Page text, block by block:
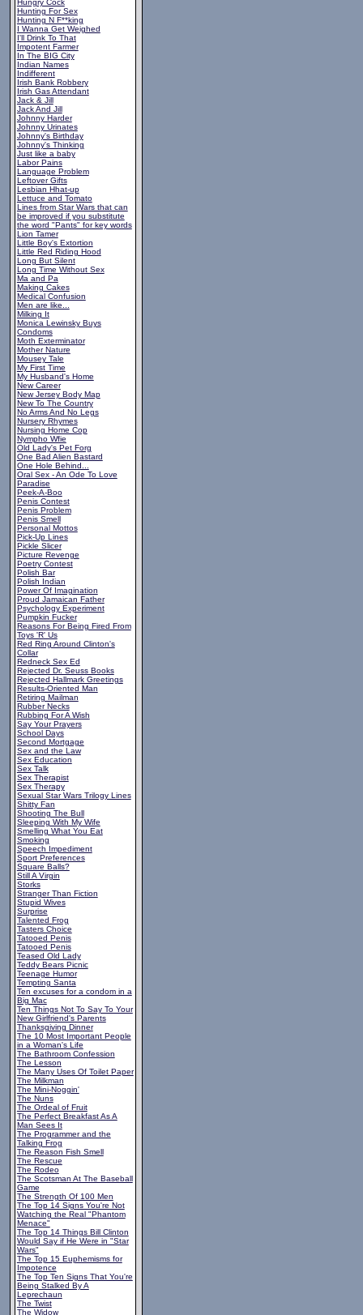
Hunting For Sex
Hunting N F**king
I Wanna Get Weighed
I'll Drink To That
Impotent Farmer
In The BIG City
Indian Names
Indifferent
Irish Bank Robbery
Irish Gas Attendant
Jack & Jill
Jack And Jill
Johnny Harder
Johnny Urinates
Johnny's Birthday
Johnny's Thinking
Just like a baby
Labor Pains
Language Problem
Leftover Gifts
Lesbian Hhat-up
Lettuce and Tomato
Lines from Star Wars that can
be improved if you substitute
the word "Pants" for key words
Lion Tamer
Little Boy's Extortion
Little Red Riding Hood
Long But Silent
Long Time Without Sex
Ma and Pa
Making Cakes
Medical Confusion
Men are like...
Milking It
Monica Lewinsky Buys
Condoms
Moth Exterminator
Mother Nature
Mousey Tale
My First Time
My Husband's Home
New Career
New Jersey Body Map
New To The Country
No Arms And No Legs
Nursery Rhymes
Nursing Home Cop
Nympho Wfie
Old Lady's Pet Forg
One Bad Alien Bastard
One Hole Behind...
Oral Sex - An Ode To Love
Paradise
Peek-A-Boo
Penis Contest
Penis Problem
Penis Smell
Personal Mottos
Pick-Up Lines
Pickle Slicer
Picture Revenge
Poetry Contest
Polish Bar
Polish Indian
Power Of Imagination
Proud Jamaican Father
Psychology Experiment
Pumpkin Fucker
Reasons For Being Fired From
Toys 'R' Us
Red Ring Around Clinton's
Collar
Redneck Sex Ed
Rejected Dr. Seuss Books
Rejected Hallmark Greetings
Results-Oriented Man
Retiring Mailman
Rubber Necks
Rubbing For A Wish
Say Your Prayers
School Days
Second Mortgage
Sex and the Law
Sex Education
Sex Talk
Sex Therapist
Sex Therapy
Sexual Star Wars Trilogy Lines
Shitty Fan
Shooting The Bull
Sleeping With My Wife
Smelling What You Eat
Smoking
Speech Impediment
Sport Preferences
Square Balls?
Still A Virgin
Storks
Stranger Than Fiction
Stupid Wives
Surprise
Talented Frog
Tasters Choice
Tatooed Penis
Tatooed Penis
Teased Old Lady
Teddy Bears Picnic
Teenage Humor
Tempting Santa
Ten excuses for a condom in a
Big Mac
Ten Things Not To Say To Your
New Girlfriend's Parents
Thanksgiving Dinner
The 10 Most Important People
in a Woman's Life
The Bathroom Confession
The Lesson
The Many Uses Of Toilet Paper
The Milkman
The Mini-Noggin'
The Nuns
The Ordeal of Fruit
The Perfect Breakfast As A
Man Sees It
The Programmer and the
Talking Frog
The Reason Fish Smell
The Rescue
The Rodeo
The Scotsman At The Baseball
Game
The Strength Of 100 Men
The Top 14 Signs You're Not
Watching the Real "Phantom
Menace"
The Top 14 Things Bill Clinton
Would Say if He Were in "Star
Wars"
The Top 15 Euphemisms for
Impotence
The Top Ten Signs That You're
Being Stalked By A
Leprechaun
The Twist
The Widow